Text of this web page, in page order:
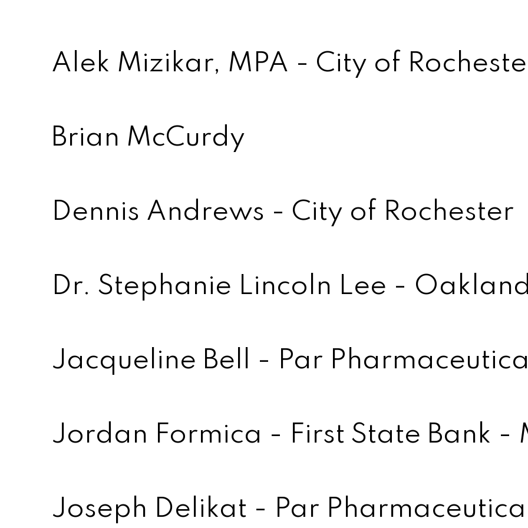
Alek Mizikar, MPA - City of
Brian McCurdy
Dennis Andrews - City of Rochester
Dr. Stephanie Lincoln Lee -
Jacqueline Bell - Par
Jordan Formica - First State Bank -
Joseph Delikat - Par